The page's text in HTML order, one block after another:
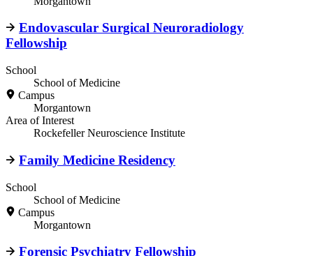
Endovascular Surgical Neuroradiology
Fellowship
School
School of Medicine
Campus
Morgantown
Area of Interest
Rockefeller Neuroscience Institute
Family Medicine Residency
School
School of Medicine
Campus
Morgantown
Forensic Psychiatry Fellowship